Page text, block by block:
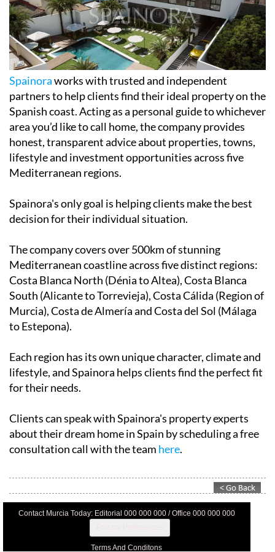
Spainoraworks with trusted and independent
partners to help clients find their ideal property on the
Spanish coast. Acting as a personal guide to whichever
area you’d like to call home, the company provides
honest, transparent advice about properties, towns,
lifestyle and investment opportunities across five
Mediterranean regions.
Spainora's only goal is helping clients make the best
decision for their individual situation.
The company covers over 500km of stunning
Mediterranean coastline across five distinct regions:
Costa Blanca North (Dénia to Altea), Costa Blanca
South (Alicante to Torrevieja), Costa Cálida (Region of
Murcia), Costa de Almería and Costa del Sol (Málaga
to Estepona).
Each region has its own unique character, climate and
lifestyle, and Spainora helps clients find the perfect fit
for their needs.
Clients can speak with Spainora's property experts
about their dream home in Spain by scheduling a free
consultation call with the team here.
Contact Murcia Today: Editorial 000 000 000 / Office 000 000 000
Terms And Conditons